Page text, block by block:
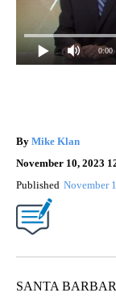
0:00
By Mike Klan
November 10, 2023
Published November
SANTA